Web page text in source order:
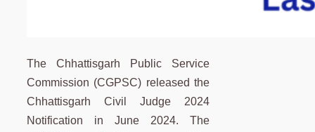
The Chhattisgarh Public Service
Commission (CGPSC) released the
Chhattisgarh Civil Judge 2024
Notification in June 2024. The